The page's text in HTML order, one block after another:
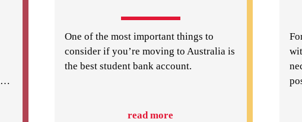
…
One of the most important things to
consider if you’re moving to Australia is
the best student bank account.
read more